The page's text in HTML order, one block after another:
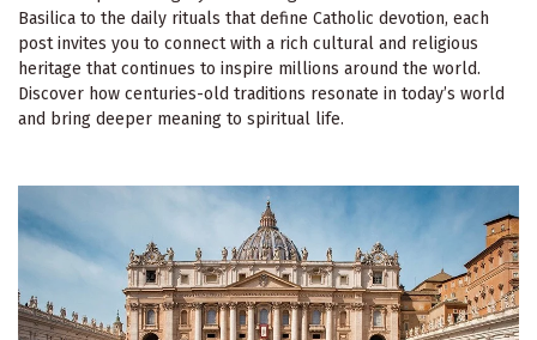
Basilica to the daily rituals that define Catholic devotion, each
post invites you to connect with a rich cultural and religious
heritage that continues to inspire millions around the world.
Discover how centuries-old traditions resonate in today’s world
and bring deeper meaning to spiritual life.